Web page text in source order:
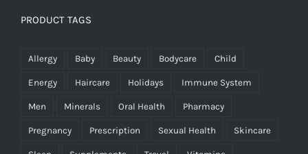
PRODUCT TAGS
Allergy Baby Beauty Bodycare Child
Energy Haircare Holidays Immune System
Men Minerals Oral Health Pharmacy
Pregnancy Prescription Sexual Health Skincare